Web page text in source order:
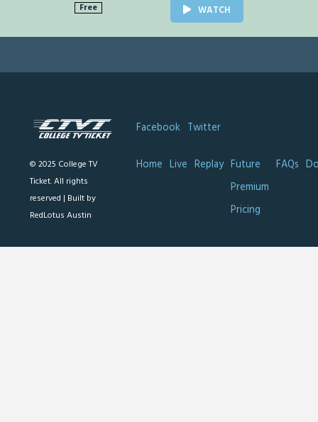
Free WATCH
© 2025 College TV
Ticket. All rights
reserved | Built by
RedLotus Austin
Facebook Twitter
Home Live Replay Future
Premium
Pricing
FAQs